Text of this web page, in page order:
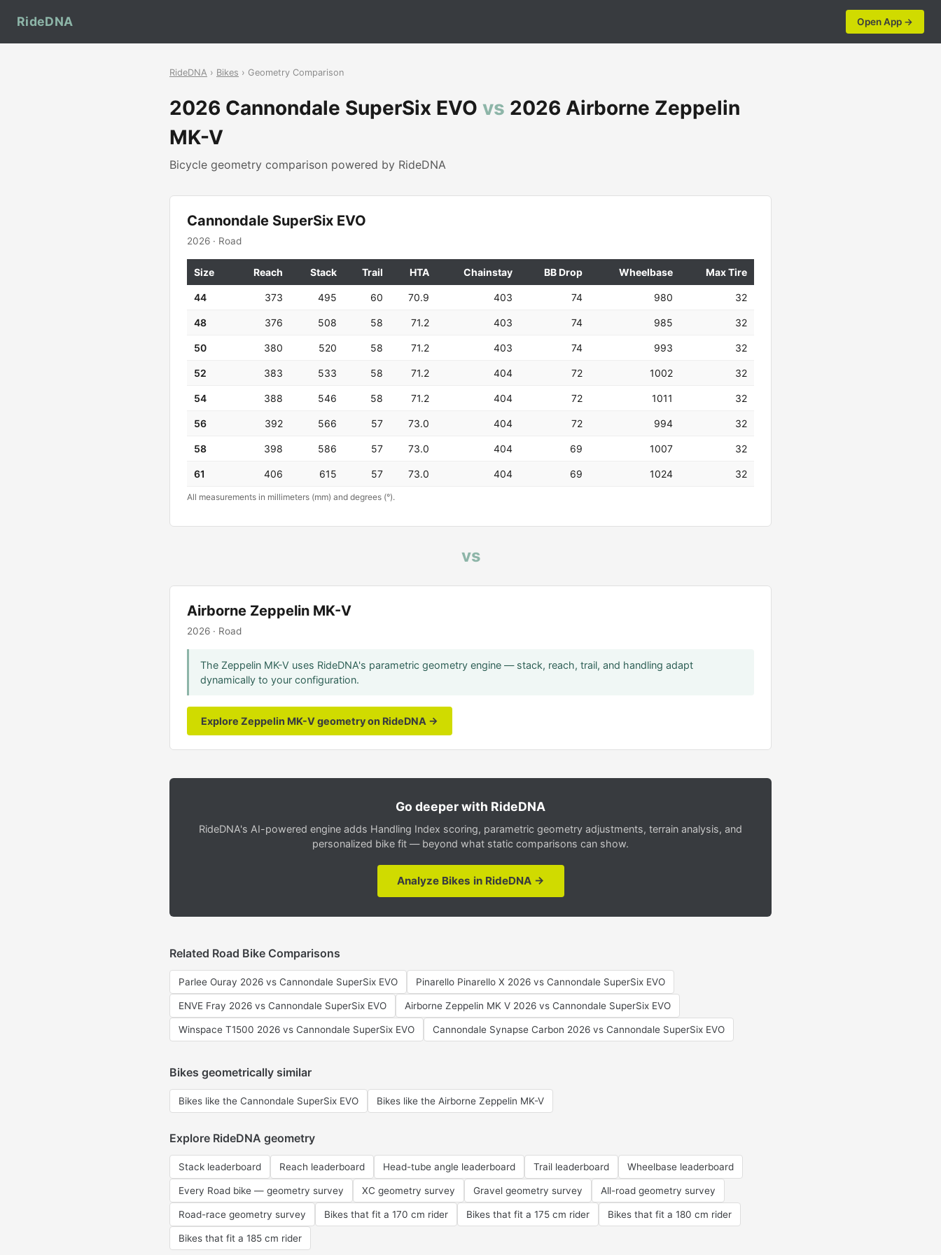
RideDNA Open App →
RideDNA › Bikes › Geometry Comparison
2026 Cannondale SuperSix EVO vs 2026 Airborne Zeppelin
MK-V
Bicycle geometry comparison powered by RideDNA
Cannondale SuperSix EVO
2026 · Road
Size Reach Stack Trail HTA Chainstay BB Drop Wheelbase Max Tire
44 373 495 60 70.9 403 74 980 32
48 376 508 58 71.2 403 74 985 32
50 380 520 58 71.2 403 74 993 32
52 383 533 58 71.2 404 72 1002 32
54 388 546 58 71.2 404 72 1011 32
56 392 566 57 73.0 404 72 994 32
58 398 586 57 73.0 404 69 1007 32
61 406 615 57 73.0 404 69 1024 32
All measurements in millimeters (mm) and degrees (°).
vs
Airborne Zeppelin MK-V
2026 · Road
The Zeppelin MK-V uses RideDNA's parametric geometry engine — stack, reach, trail, and handling adapt
dynamically to your configuration.
Explore Zeppelin MK-V geometry on RideDNA →
Go deeper with RideDNA
RideDNA's AI-powered engine adds Handling Index scoring, parametric geometry adjustments, terrain analysis, and
personalized bike fit — beyond what static comparisons can show.
Analyze Bikes in RideDNA →
Related Road Bike Comparisons
Parlee Ouray 2026 vs Cannondale SuperSix EVO Pinarello Pinarello X 2026 vs Cannondale SuperSix EVO
ENVE Fray 2026 vs Cannondale SuperSix EVO Airborne Zeppelin MK V 2026 vs Cannondale SuperSix EVO
Winspace T1500 2026 vs Cannondale SuperSix EVO Cannondale Synapse Carbon 2026 vs Cannondale SuperSix EVO
Bikes geometrically similar
Bikes like the Cannondale SuperSix EVO Bikes like the Airborne Zeppelin MK-V
Explore RideDNA geometry
Stack leaderboard Reach leaderboard Head-tube angle leaderboard Trail leaderboard Wheelbase leaderboard
Every Road bike — geometry survey XC geometry survey Gravel geometry survey All-road geometry survey
Road-race geometry survey Bikes that fit a 170 cm rider Bikes that fit a 175 cm rider Bikes that fit a 180 cm rider
Bikes that fit a 185 cm rider